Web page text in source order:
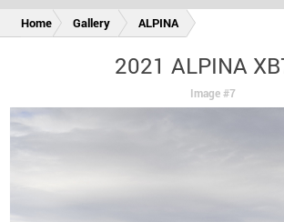
Home Gallery ALPINA
2021 ALPINA
Image #7